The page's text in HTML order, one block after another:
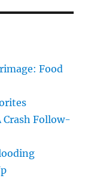
Food
Crash Follow-